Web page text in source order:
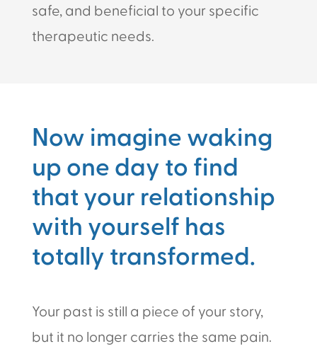
safe, and beneficial to your specific
therapeutic needs.
Now imagine waking
up one day to find
that your relationship
with yourself has
totally transformed.
Your past is still a piece of your story,
but it no longer carries the same pain.